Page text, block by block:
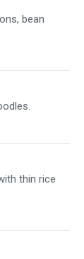
bean
thin rice